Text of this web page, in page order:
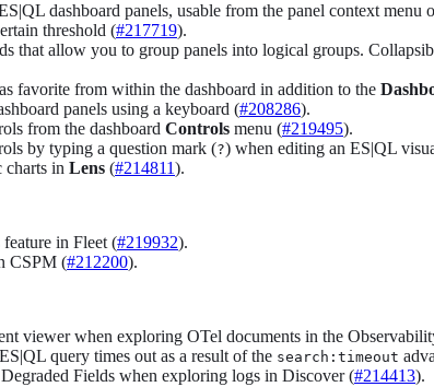
dashboard panels, usable from the panel context
threshold (#217719).
that allow you to group panels into logical groups.
favorite from within the dashboard in addition to the
panels using a keyboard (#208286).
from the dashboard Controls menu (#219495).
by typing a question mark (?) when editing an ES|QL
charts in Lens (#214811).
feature in Fleet (#219932).
CSPM (#212200).
viewer when exploring OTel documents in the
query times out as a result of the search:timeout
Fields when exploring logs in Discover (#214413).